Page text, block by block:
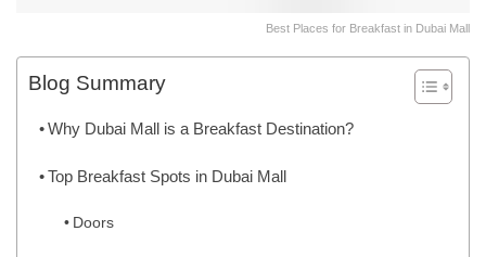
Best Places for Breakfast in Dubai Mall
Blog Summary
Why Dubai Mall is a Breakfast Destination?
Top Breakfast Spots in Dubai Mall
Doors